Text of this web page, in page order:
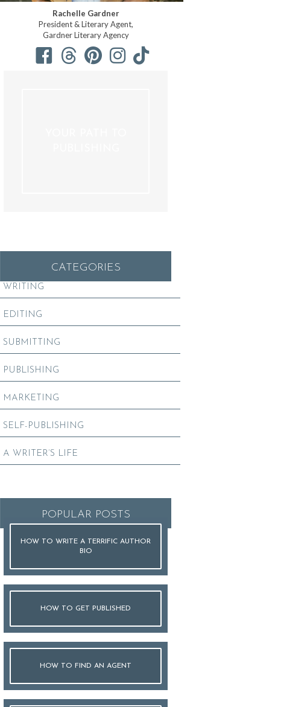
Rachelle Gardner
President & Literary Agent,
Gardner Literary Agency
CATEGORIES
WRITING
EDITING
SUBMITTING
PUBLISHING
MARKETING
SELF-PUBLISHING
A WRITER’S LIFE
POPULAR POSTS
HOW TO WRITE A TERRIFIC AUTHOR
BIO
HOW TO GET PUBLISHED
HOW TO FIND AN AGENT